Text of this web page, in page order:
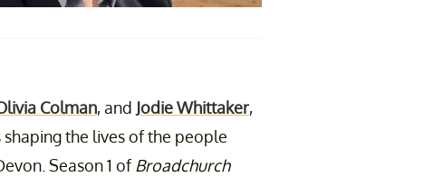
Colman, and Jodie Whittaker,
the lives of the people
Season 1 ofBroadchurch